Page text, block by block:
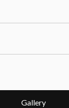
Gallery